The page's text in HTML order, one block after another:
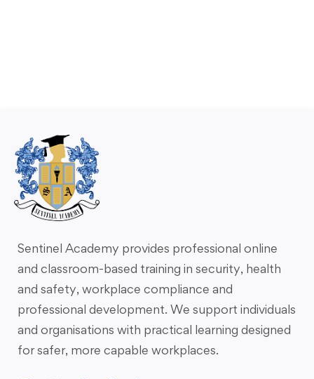
Sentinel Academy provides professional online
and classroom-based training in security, health
and safety, workplace compliance and
professional development. We support individuals
and organisations with practical learning designed
for safer, more capable workplaces.